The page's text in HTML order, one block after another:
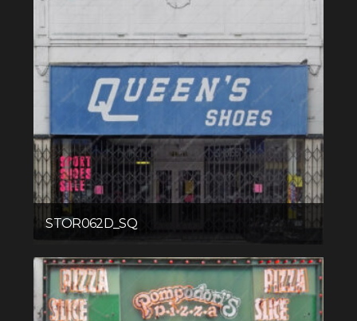
STOR062D_SQ